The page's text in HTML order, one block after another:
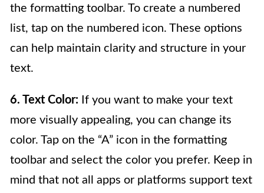
the formatting toolbar. To create a numbered
list, tap on the numbered icon. These options
can help maintain clarity and structure in your
text.
6. Text Color: If you want to make your text
more visually appealing, you can change its
color. Tap on the “A” icon in the formatting
toolbar and select the color you prefer. Keep in
mind that not all apps or platforms support text